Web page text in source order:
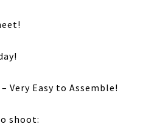
Very Easy to Assemble!
shoot: